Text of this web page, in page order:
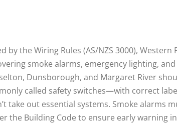
by the Wiring Rules (AS/NZS 3000), Western
smoke alarms, emergency lighting, and
Dunsborough, and Margaret River
called safety switches—with correct
take out essential systems. Smoke alarms
the Building Code to ensure early warning